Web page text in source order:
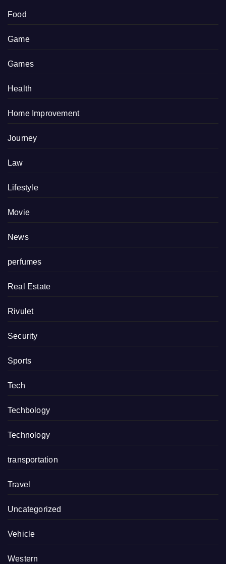
Food
Game
Games
Health
Home Improvement
Journey
Law
Lifestyle
Movie
News
perfumes
Real Estate
Rivulet
Security
Sports
Tech
Techbology
Technology
transportation
Travel
Uncategorized
Vehicle
Western